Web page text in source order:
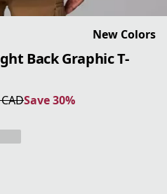
New Colors
Back Graphic T-
Save 30%